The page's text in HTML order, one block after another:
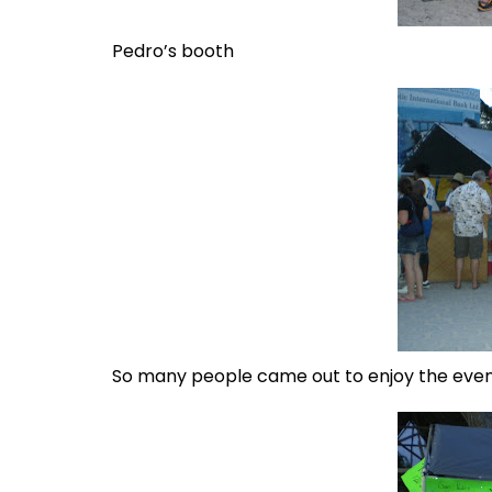
Pedro’s booth
So many people came out to enjoy the